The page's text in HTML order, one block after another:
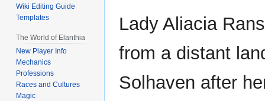
Jump
to
Jump
to
Lady Aliacia
from a distant
Solhaven after
Wiki Editing Guide
Templates
The World of Elanthia
New Player Info
Mechanics
Professions
Races and Cultures
Magic